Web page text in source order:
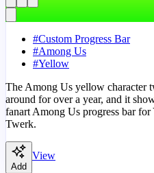
#Custom Progress Bar
#Among Us
#Yellow
The Among Us yellow character
around for over a year, and it
fanart Among Us progress bar
Twerk.
Add
View